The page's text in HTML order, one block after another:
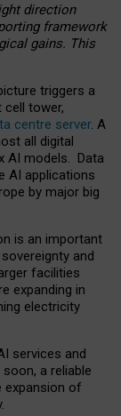
direction
framework
gains. This
triggers a
tower,
centre server. A
all digital
AI models. Data
AI applications
by major big
is an important
and
facilities
expanding in
electricity
services and
a reliable
expansion of